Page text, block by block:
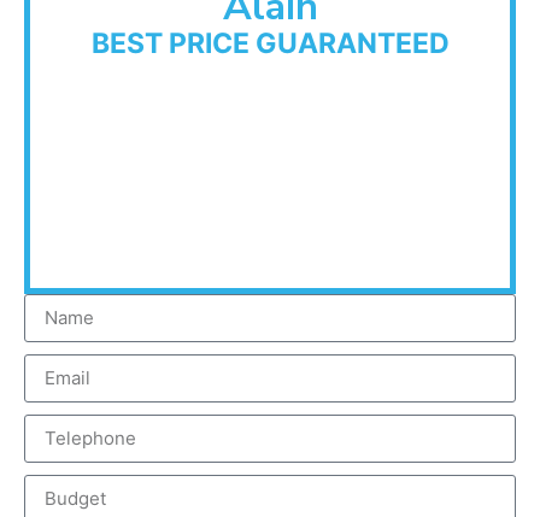
BEST PRICE GUARANTEED